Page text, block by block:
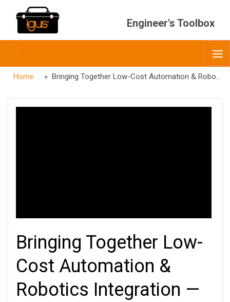
Engineer's Toolbox
menubar
Home » Bringing Together Low-Cost Automation & Robotics Integration — RBTX X IRH
Bringing Together Low-
Cost Automation &
Robotics Integration —